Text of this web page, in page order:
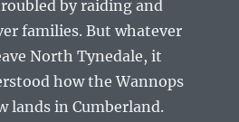
by raiding and
families. But whatever
North Tynedale, it
how the Wannops
lands in Cumberland.